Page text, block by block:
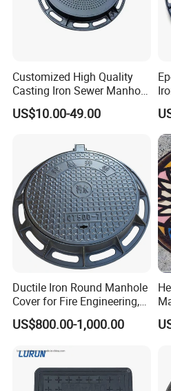
Customized High Quality
Casting Iron Sewer Manhole
Cover Cast Iron Manhole
Cover Ductile Iron Manhole
US$10.00-49.00
Ductile Iron Round Manhole
Cover for Fire Engineering,
Ductile Iron Cover
US$800.00-1,000.00